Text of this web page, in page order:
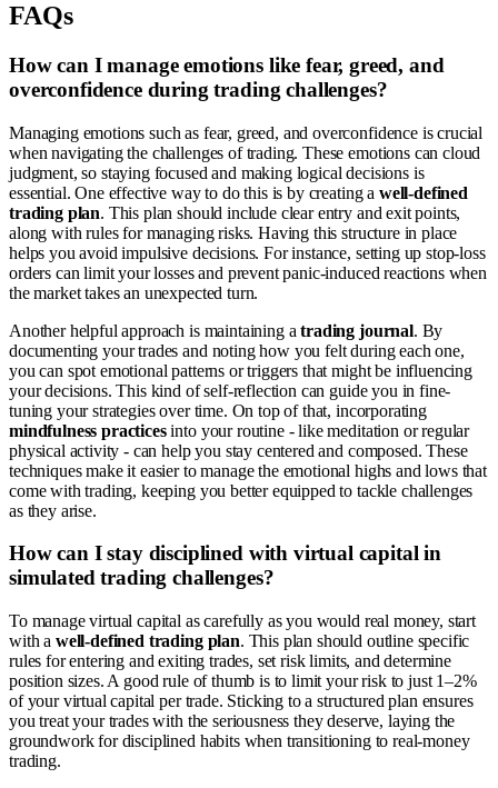
FAQs
How can I manage emotions like fear, greed, and
overconfidence during trading challenges?
Managing emotions such as fear, greed, and overconfidence is crucial
when navigating the challenges of trading. These emotions can cloud
judgment, so staying focused and making logical decisions is
essential. One effective way to do this is by creating a well-defined
trading plan. This plan should include clear entry and exit points,
along with rules for managing risks. Having this structure in place
helps you avoid impulsive decisions. For instance, setting up stop-loss
orders can limit your losses and prevent panic-induced reactions when
the market takes an unexpected turn.
Another helpful approach is maintaining atrading journal. By
documenting your trades and noting how you felt during each one,
you can spot emotional patterns or triggers that might be influencing
your decisions. This kind of self-reflection can guide you in fine-
tuning your strategies over time. On top of that, incorporating
mindfulness practicesinto your routine - like meditation or regular
physical activity - can help you stay centered and composed. These
techniques make it easier to manage the emotional highs and lows that
come with trading, keeping you better equipped to tackle challenges
as they arise.
How can I stay disciplined with virtual capital in
simulated trading challenges?
To manage virtual capital as carefully as you would real money, start
with a well-defined trading plan. This plan should outline specific
rules for entering and exiting trades, set risk limits, and determine
position sizes. A good rule of thumb is to limit your risk to just 1–2%
of your virtual capital per trade. Sticking to a structured plan ensures
you treat your trades with the seriousness they deserve, laying the
groundwork for disciplined habits when transitioning to real-money
trading.